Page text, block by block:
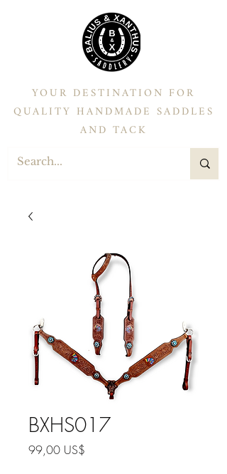
YOUR DESTINATION FOR
QUALITY HANDMADE SADDLES
AND TACK
BXHS017
99,00 US$